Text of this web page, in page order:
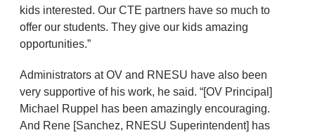
kids interested. Our CTE partners have so much to
offer our students. They give our kids amazing
opportunities.”
Administrators at OV and RNESU have also been
very supportive of his work, he said. “[OV Principal]
Michael Ruppel has been amazingly encouraging.
And Rene [Sanchez, RNESU Superintendent] has